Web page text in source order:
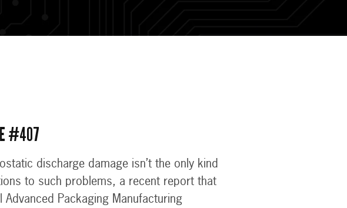
#407
discharge damage isn’t the only kind
to such problems, a recent report that
Packaging Manufacturing